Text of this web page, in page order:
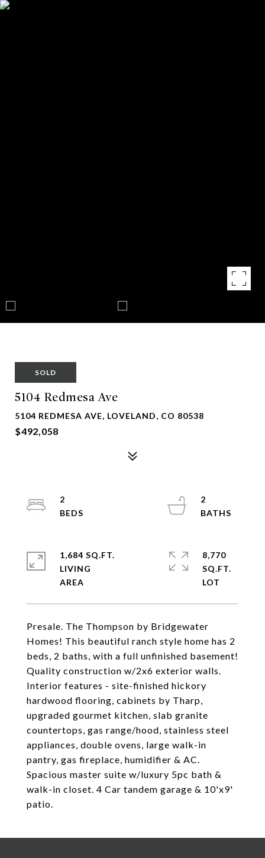
SOLD
5104 Redmesa Ave
5104 REDMESA AVE, LOVELAND, CO 80538
$492,058
Presale. The Thompson by Bridgewater
Homes! This beautiful ranch style home has 2
beds, 2 baths, with a full unfinished basement!
Quality construction w/2x6 exterior walls.
Interior features - site-finished hickory
hardwood flooring, cabinets by Tharp,
upgraded gourmet kitchen, slab granite
countertops, gas range/hood, stainless steel
appliances, double ovens, large walk-in
pantry, gas fireplace, humidifier & AC.
Spacious master suite w/luxury 5pc bath &
walk-in closet. 4 Car tandem garage & 10'x9'
patio.
2
2
1,684 SQ.FT.
LIVING
8,770
SQ.FT.